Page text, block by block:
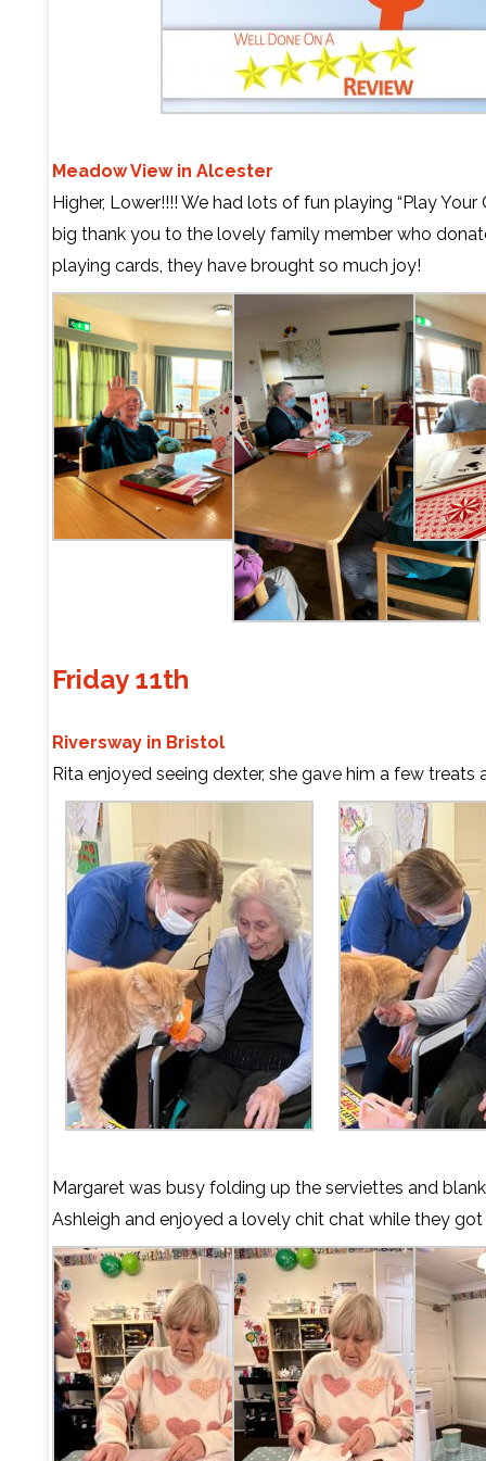
Meadow View in Alcester
Higher, Lower!!!! We had lots of fun playing “Play Your
big thank you to the lovely family member who
playing cards, they have brought so much joy!
Friday 11th
Riversway in Bristol
Rita enjoyed seeing dexter, she gave him a few treats
Margaret was busy folding up the serviettes and
Ashleigh and enjoyed a lovely chit chat while they